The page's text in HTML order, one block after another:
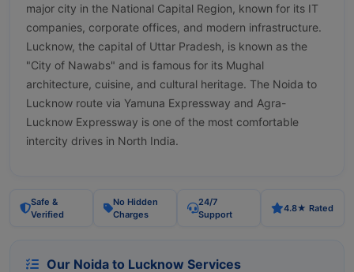
major city in the National Capital Region, known for its IT
companies, corporate offices, and modern infrastructure.
Lucknow, the capital of Uttar Pradesh, is known as the
"City of Nawabs" and is famous for its Mughal
architecture, cuisine, and cultural heritage. The Noida to
Lucknow route via Yamuna Expressway and Agra-
Lucknow Expressway is one of the most comfortable
intercity drives in North India.
Safe &
Verified
No Hidden
Charges
24/7
Support
4.8★ Rated
Our Noida to Lucknow Services